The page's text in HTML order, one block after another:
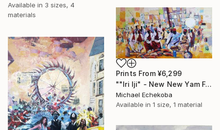
Available in 3 sizes, 4
materials
Prints From ¥6,299
""Iri Iji" - New New Yam Festival" Painting
Michael Echekoba
Available in 1 size, 1 material